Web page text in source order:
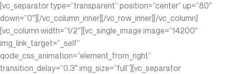
[vc_separator type=”transparent” position=”center” up=”80″
down=”0″][/vc_column_inner][/vc_row_inner][/vc_column]
[vc_column width=”1/2″][vc_single_image image=”14200″
img_link_target=”_self”
qode_css_animation=”element_from_right”
transition_delay=”0.3″ img_size=”full”][vc_separator